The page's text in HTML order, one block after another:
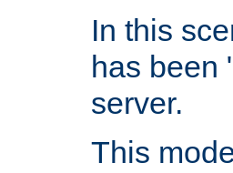
In this
has been
server.
This